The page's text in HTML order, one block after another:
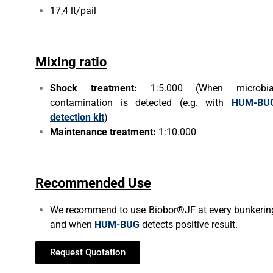
17,4 lt/pail
Mixing ratio
Shock treatment: 1:5.000 (When
contamination is detected (e.g. with HUM-
detection kit)
Maintenance treatment: 1:10.000
Recommended Use
We recommend to use Biobor®JF at every
and when HUM-BUG detects positive result.
Request Quotation